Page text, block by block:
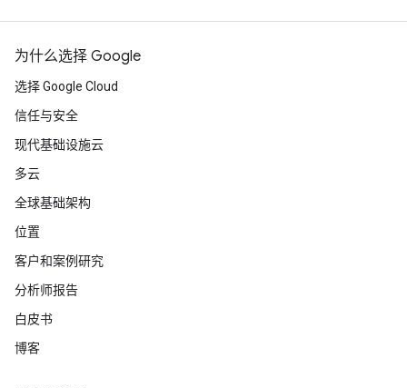
为什么选择 Google
选择 Google Cloud
信任与安全
现代基础设施云
多云
全球基础架构
位置
客户和案例研究
分析师报告
白皮书
博客